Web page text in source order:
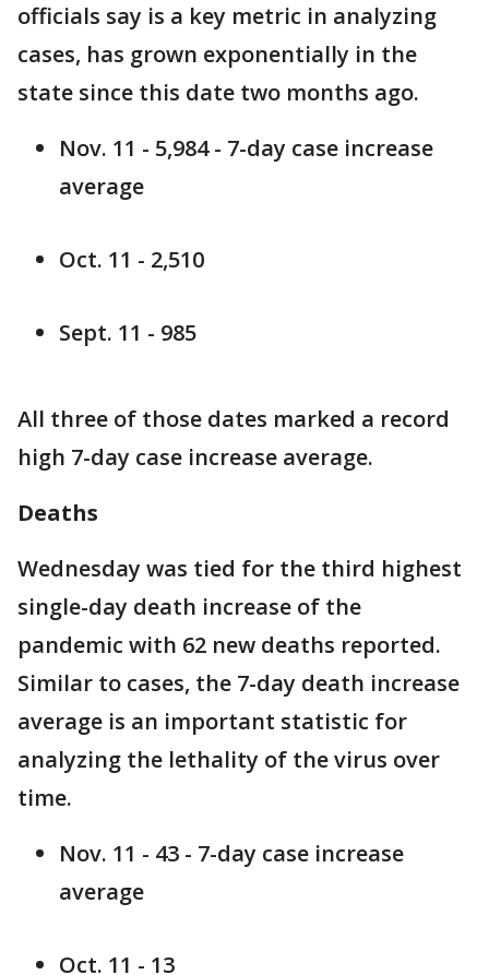
officials say is a key metric in analyzing
cases, has grown exponentially in the
state since this date two months ago.
Nov. 11 - 5,984 - 7-day case increase
average
Oct. 11 - 2,510
Sept. 11 - 985
All three of those dates marked a record
high 7-day case increase average.
Deaths
Wednesday was tied for the third highest
single-day death increase of the
pandemic with 62 new deaths reported.
Similar to cases, the 7-day death increase
average is an important statistic for
analyzing the lethality of the virus over
time.
Nov. 11 - 43 - 7-day case increase
average
Oct. 11 - 13